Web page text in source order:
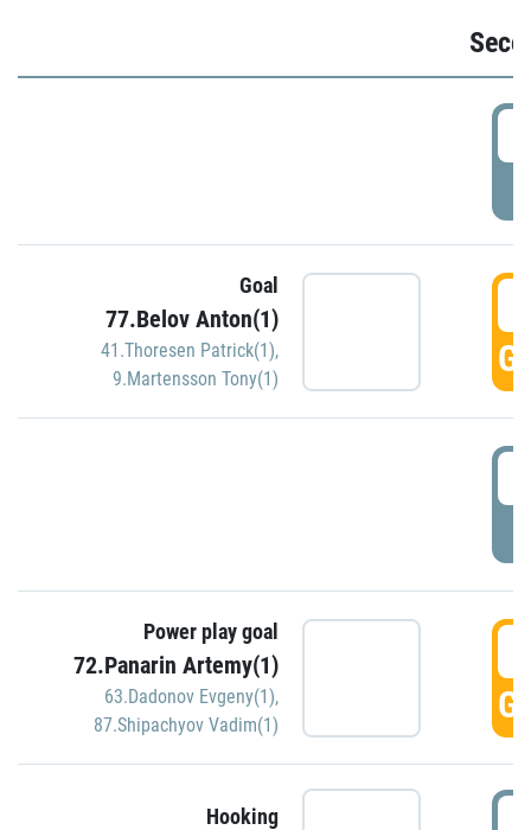
Goal
77.Belov Anton(1)
41.Thoresen Patrick(1),
9.Martensson Tony(1)
Power play goal
72.Panarin Artemy(1)
63.Dadonov Evgeny(1),
87.Shipachyov Vadim(1)
Hooking